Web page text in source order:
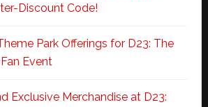
Discount Code!
Park Offerings for D23: The
Event
Exclusive Merchandise at D23: